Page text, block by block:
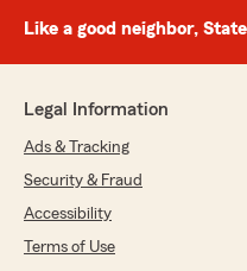
Like a good neighbor,
Legal Information
Ads & Tracking
Security & Fraud
Accessibility
Terms of Use